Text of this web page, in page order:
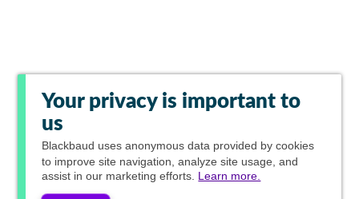
Your privacy is important to
us
Blackbaud uses anonymous data provided by cookies
to improve site navigation, analyze site usage, and
assist in our marketing efforts. Learn more.